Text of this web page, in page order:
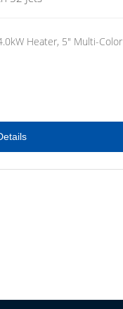
Heater, 5" Multi-Color